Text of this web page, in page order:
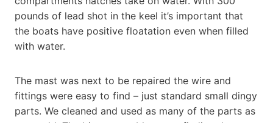
pounds of lead shot in the keel it’s important that
the boats have positive floatation even when filled
with water.
The mast was next to be repaired the wire and
fittings were easy to find – just standard small dingy
parts. We cleaned and used as many of the parts as